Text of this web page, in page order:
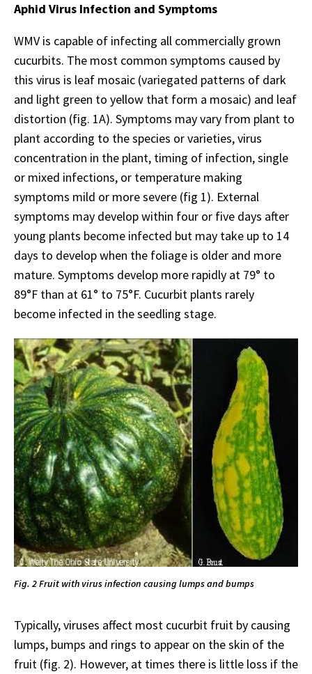
Aphid Virus Infection and Symptoms
WMV is capable of infecting all commercially grown
cucurbits. The most common symptoms caused by
this virus is leaf mosaic (variegated patterns of dark
and light green to yellow that form a mosaic) and leaf
distortion (fig. 1A). Symptoms may vary from plant to
plant according to the species or varieties, virus
concentration in the plant, timing of infection, single
or mixed infections, or temperature making
symptoms mild or more severe (fig 1). External
symptoms may develop within four or five days after
young plants become infected but may take up to 14
days to develop when the foliage is older and more
mature. Symptoms develop more rapidly at 79° to
89°F than at 61° to 75°F. Cucurbit plants rarely
become infected in the seedling stage.
Fig. 2 Fruit with virus infection causing lumps and bumps
Typically, viruses affect most cucurbit fruit by causing
lumps, bumps and rings to appear on the skin of the
fruit (fig. 2). However, at times there is little loss if the